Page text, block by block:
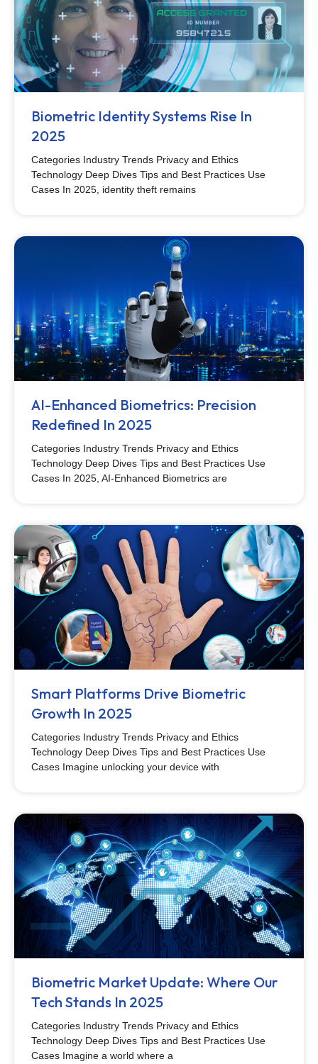
Biometric Identity Systems Rise In
2025
Categories Industry Trends Privacy and Ethics
Technology Deep Dives Tips and Best Practices Use
Cases In 2025, identity theft remains
AI-Enhanced Biometrics: Precision
Redefined In 2025
Categories Industry Trends Privacy and Ethics
Technology Deep Dives Tips and Best Practices Use
Cases In 2025, AI-Enhanced Biometrics are
Smart Platforms Drive Biometric
Growth In 2025
Categories Industry Trends Privacy and Ethics
Technology Deep Dives Tips and Best Practices Use
Cases Imagine unlocking your device with
Biometric Market Update: Where Our
Tech Stands In 2025
Categories Industry Trends Privacy and Ethics
Technology Deep Dives Tips and Best Practices Use
Cases Imagine a world where a